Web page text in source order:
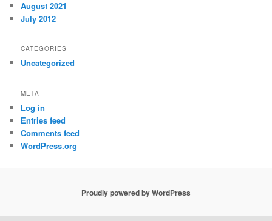
August 2021
July 2012
CATEGORIES
Uncategorized
META
Log in
Entries feed
Comments feed
WordPress.org
Proudly powered by WordPress